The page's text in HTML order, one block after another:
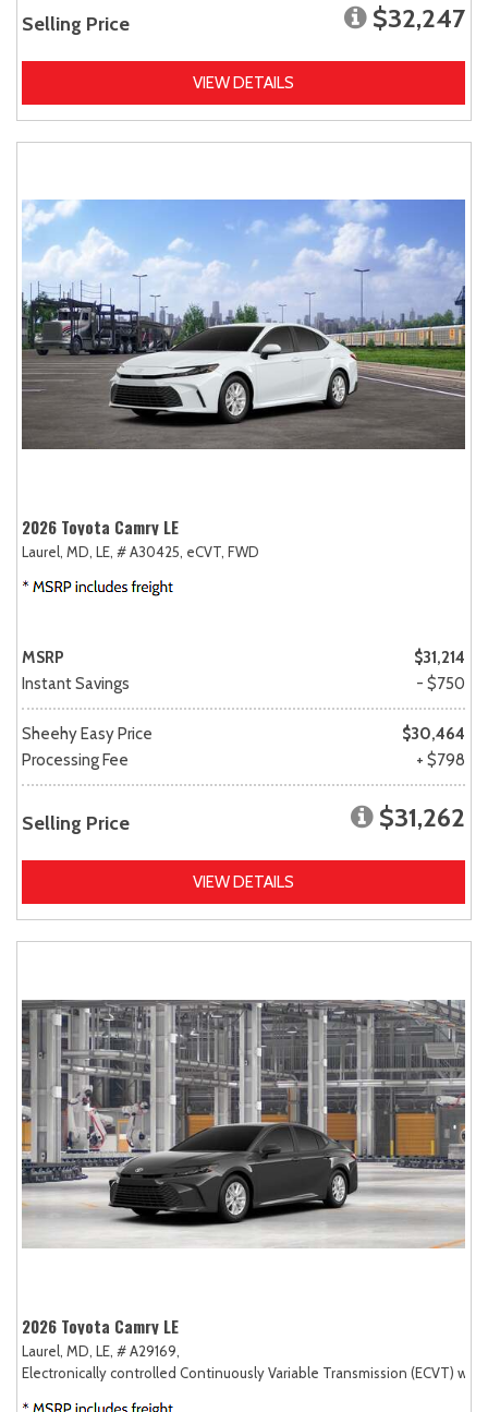
Selling Price $32,247
VIEW DETAILS
2026 Toyota Camry LE
Laurel, MD, LE, # A30425, eCVT, FWD
MSRP
$31,214
Instant Savings
- $750
Sheehy Easy Price
$30,464
Processing Fee
+ $798
Selling Price $31,262
VIEW DETAILS
2026 Toyota Camry LE
Laurel, MD, LE, # A29169,
Electronically controlled Continuously Variable Transmission (ECVT)